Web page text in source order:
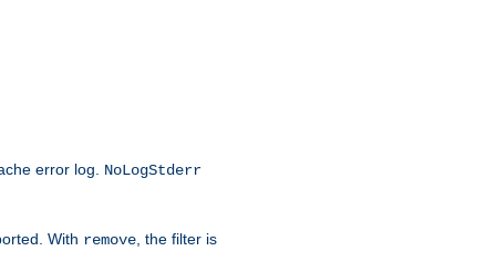
error log. NoLogStderr
With remove , the filter is